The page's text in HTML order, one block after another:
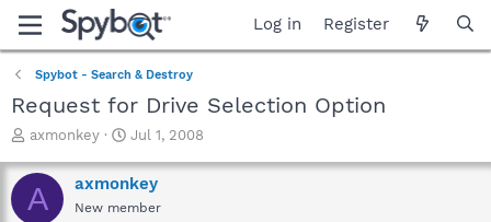
Log in Register
Spybot - Search & Destroy
Request for Drive Selection Option
T
r
e
a
axmonkey
S
a
r
t
Jul 1, 2008
A axmonkey
New member